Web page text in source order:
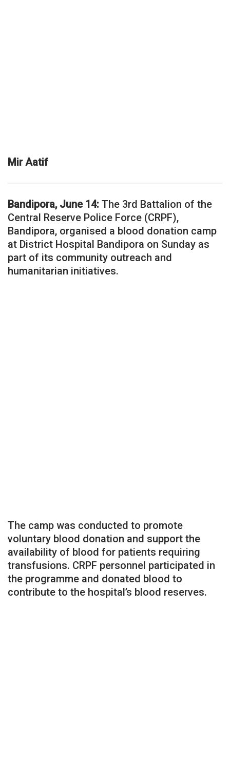
Mir Aatif
Bandipora, June 14: The 3rd Battalion of the
Central Reserve Police Force (CRPF),
Bandipora, organised a blood donation camp
at District Hospital Bandipora on Sunday as
part of its community outreach and
humanitarian initiatives.
The camp was conducted to promote
voluntary blood donation and support the
availability of blood for patients requiring
transfusions. CRPF personnel participated in
the programme and donated blood to
contribute to the hospital’s blood reserves.